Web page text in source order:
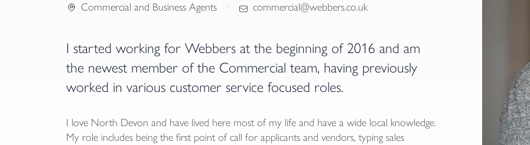
Commercial and Business Agents commercial@webbers.co.uk
I started working for Webbers at the beginning of 2016 and am
the newest member of the Commercial team, having previously
worked in various customer service focused roles.
I love North Devon and have lived here most of my life and have a wide local knowledge.
My role includes being the first point of call for applicants and vendors, typing sales